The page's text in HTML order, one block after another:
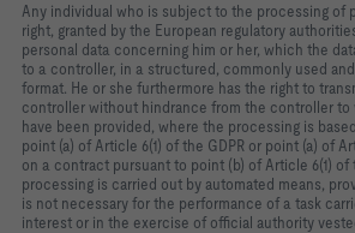
Any individual who is subject to the processing of
right, granted by the European regulatory
personal data concerning him or her, which the
to a controller, in a structured, commonly used
format. He or she furthermore has the right to
controller without hindrance from the controller to
have been provided, where the processing is
point (a) of Article 6(1) of the GDPR or point (a) of
on a contract pursuant to point (b) of Article 6(1) of
processing is carried out by automated means,
is not necessary for the performance of a task
interest or in the exercise of official authority